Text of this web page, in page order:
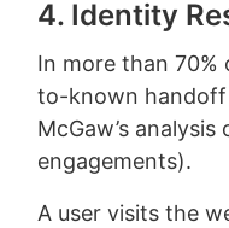
4. Identity
In more than
to-known handoff
McGaw’s
engagements).
A user visits the